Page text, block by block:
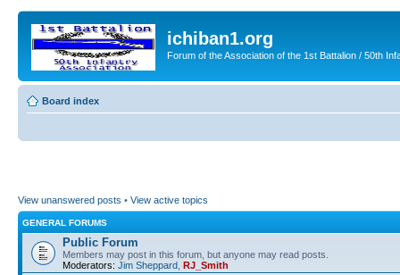
ichiban1.org
Forum of the Association of the 1st Battalion / 50th
Board index
View unanswered posts • View active topics
GENERAL FORUMS
Public Forum
Members may post in this forum, but anyone may read posts.
Moderators: Jim Sheppard RJ_Smith